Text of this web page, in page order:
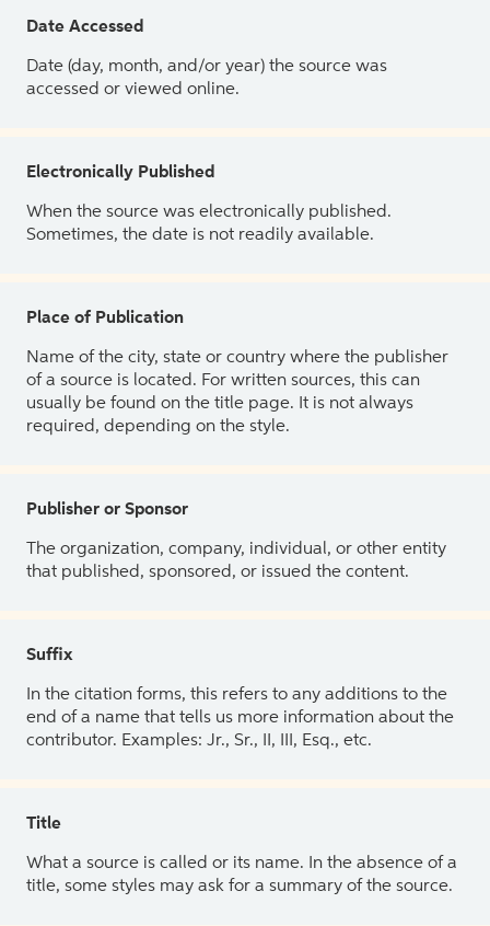
Date Accessed
Date (day, month, and/or year) the source was
accessed or viewed online.
Electronically Published
When the source was electronically published.
Sometimes, the date is not readily available.
Place of Publication
Name of the city, state or country where the publisher
of a source is located. For written sources, this can
usually be found on the title page. It is not always
required, depending on the style.
Publisher or Sponsor
The organization, company, individual, or other entity
that published, sponsored, or issued the content.
Suffix
In the citation forms, this refers to any additions to the
end of a name that tells us more information about the
contributor. Examples: Jr., Sr., II, III, Esq., etc.
Title
What a source is called or its name. In the absence of a
title, some styles may ask for a summary of the source.